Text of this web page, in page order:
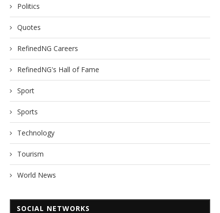
Politics
Quotes
RefinedNG Careers
RefinedNG's Hall of Fame
Sport
Sports
Technology
Tourism
World News
SOCIAL NETWORKS